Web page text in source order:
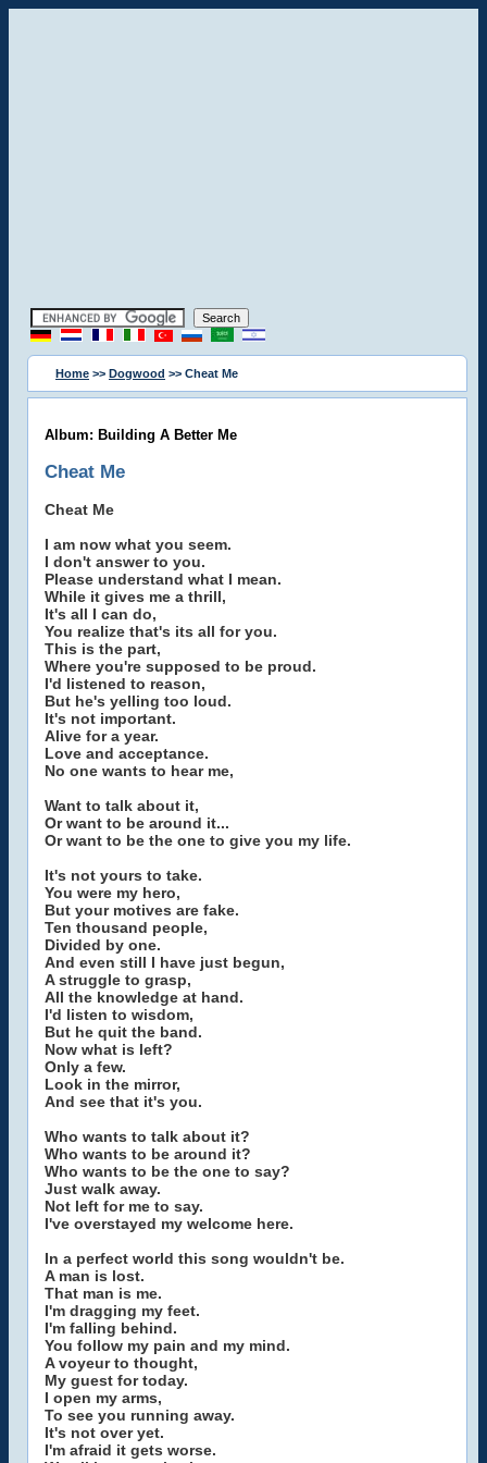
Home >> Dogwood >> Cheat Me
Album: Building A Better Me
Cheat Me
Cheat Me
I am now what you seem.
I don't answer to you.
Please understand what I mean.
While it gives me a thrill,
It's all I can do,
You realize that's its all for you.
This is the part,
Where you're supposed to be proud.
I'd listened to reason,
But he's yelling too loud.
It's not important.
Alive for a year.
Love and acceptance.
No one wants to hear me,
Want to talk about it,
Or want to be around it...
Or want to be the one to give you my life.
It's not yours to take.
You were my hero,
But your motives are fake.
Ten thousand people,
Divided by one.
And even still I have just begun,
A struggle to grasp,
All the knowledge at hand.
I'd listen to wisdom,
But he quit the band.
Now what is left?
Only a few.
Look in the mirror,
And see that it's you.
Who wants to talk about it?
Who wants to be around it?
Who wants to be the one to say?
Just walk away.
Not left for me to say.
I've overstayed my welcome here.
In a perfect world this song wouldn't be.
A man is lost.
That man is me.
I'm dragging my feet.
I'm falling behind.
You follow my pain and my mind.
A voyeur to thought,
My guest for today.
I open my arms,
To see you running away.
It's not over yet.
I'm afraid it gets worse.